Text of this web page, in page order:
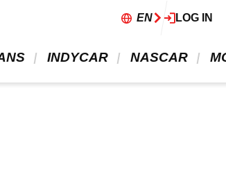
EN LOG IN
INDYCAR NASCAR